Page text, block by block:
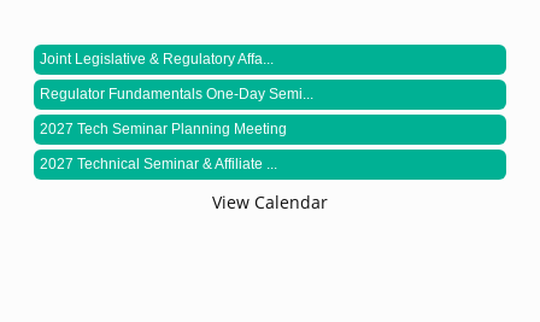
Joint Legislative & Regulatory Affa...
Regulator Fundamentals One-Day Semi...
2027 Tech Seminar Planning Meeting
2027 Technical Seminar & Affiliate ...
View Calendar